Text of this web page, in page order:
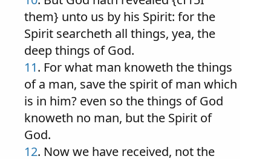
them} unto us by his Spirit: for the
Spirit searcheth all things, yea, the
deep things of God.
11. For what man knoweth the things
of a man, save the spirit of man which
is in him? even so the things of God
knoweth no man, but the Spirit of
God.
12. Now we have received, not the